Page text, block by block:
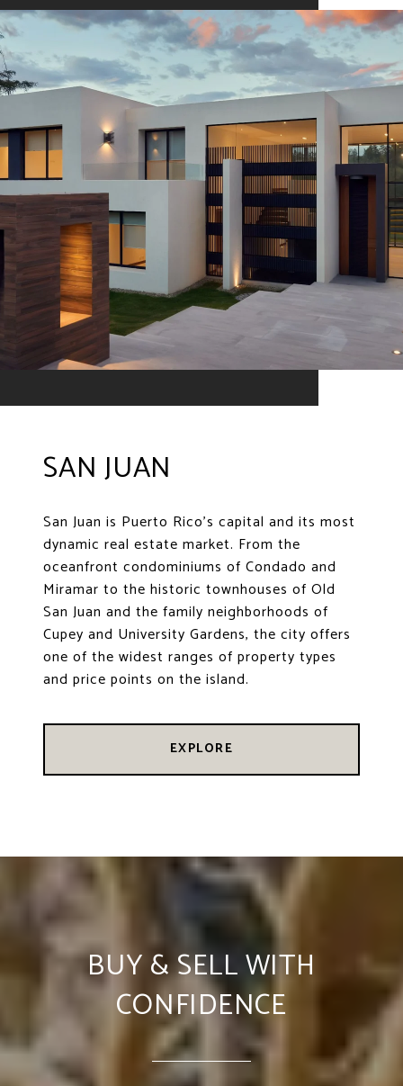
SAN JUAN
San Juan is Puerto Rico's capital and its most
dynamic real estate market. From the
oceanfront condominiums of Condado and
Miramar to the historic townhouses of Old
San Juan and the family neighborhoods of
Cupey and University Gardens, the city offers
one of the widest ranges of property types
and price points on the island.
EXPLORE
BUY & SELL WITH
CONFIDENCE